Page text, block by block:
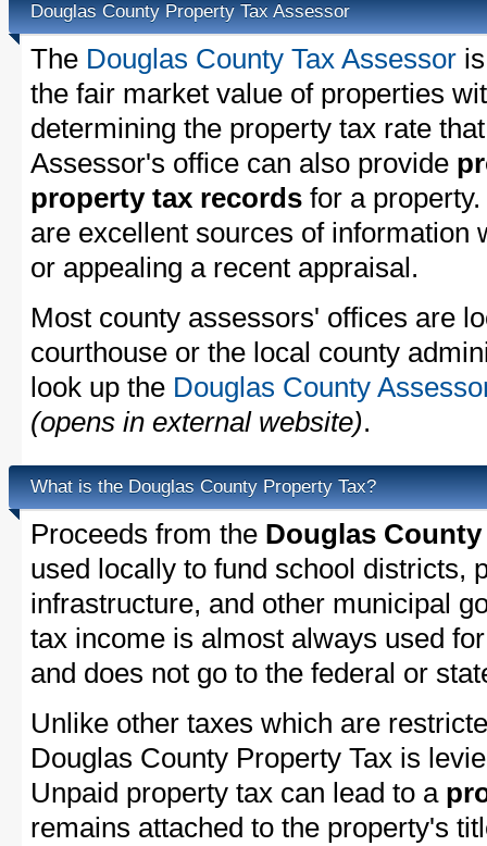
Douglas County Property Tax Assessor
The Douglas County Tax Assessor
the fair market value of properties
determining the property tax rate
Assessor's office can also provide
property tax records for a
are excellent sources of information
or appealing a recent appraisal.
Most county assessors' offices are
courthouse or the local county
look up the Douglas County
(opens in external website).
What is the Douglas County Property Tax?
Proceeds from the Douglas
used locally to fund school districts,
infrastructure, and other municipal
tax income is almost always used
and does not go to the federal or
Unlike other taxes which are
Douglas County Property Tax is
Unpaid property tax can lead to a
remains attached to the property's